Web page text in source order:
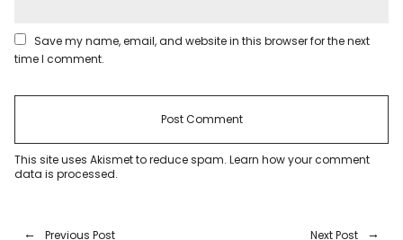
Save my name, email, and website in this browser for the next
time I comment.
This site uses Akismet to reduce spam.Learn how your comment
data is processed.
Previous Post
Next Post